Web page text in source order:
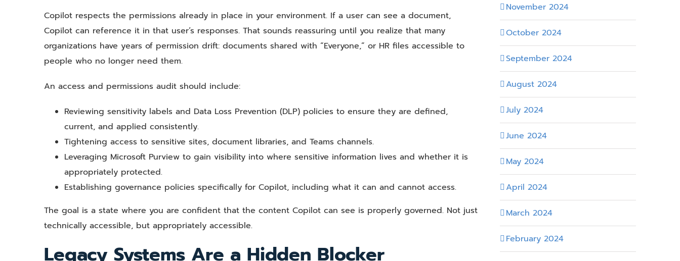
Copilot respects the permissions already in place in your environment. If a user can see a document,
Copilot can reference it in that user’s responses. That sounds reassuring until you realize that many
organizations have years of permission drift: documents shared with “Everyone,” or HR files accessible to
people who no longer need them.
An access and permissions audit should include:
Reviewing sensitivity labels and Data Loss Prevention (DLP) policies to ensure they are defined,
current, and applied consistently.
Tightening access to sensitive sites, document libraries, and Teams channels.
Leveraging Microsoft Purview to gain visibility into where sensitive information lives and whether it is
appropriately protected.
Establishing governance policies specifically for Copilot, including what it can and cannot access.
The goal is a state where you are confident that the content Copilot can see is properly governed. Not just
technically accessible, but appropriately accessible.
Legacy Systems Are a Hidden Blocker
November 2024
October 2024
September 2024
August 2024
July 2024
June 2024
May 2024
April 2024
March 2024
February 2024